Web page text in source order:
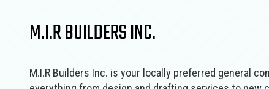
M.I.R BUILDERS INC.
M.I.R Builders Inc. is your locally preferred general‌